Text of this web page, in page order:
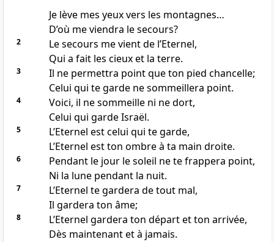
Je lève mes yeux vers les montagnes…
D’où me viendra le secours?
2
Le secours me vient de l’Eternel,
Qui a fait les cieux et la terre.
3
Il ne permettra point que ton pied chancelle;
Celui qui te garde ne sommeillera point.
4
Voici, il ne sommeille ni ne dort,
Celui qui garde Israël.
5
L’Eternel est celui qui te garde,
L’Eternel est ton ombre à ta main droite.
6
Pendant le jour le soleil ne te frappera point,
Ni la lune pendant la nuit.
7
L’Eternel te gardera de tout mal,
Il gardera ton âme;
8
L’Eternel gardera ton départ et ton arrivée,
Dès maintenant et à jamais.